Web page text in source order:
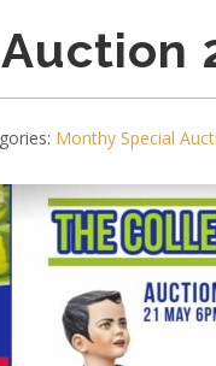
Monthy Special